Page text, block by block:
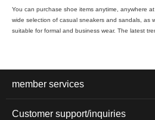
You can purchase shoe items anytime, anywhere
wide selection of casual sneakers and sandals, as
suitable for formal and business wear. The latest
member services
Customer support/inquiries